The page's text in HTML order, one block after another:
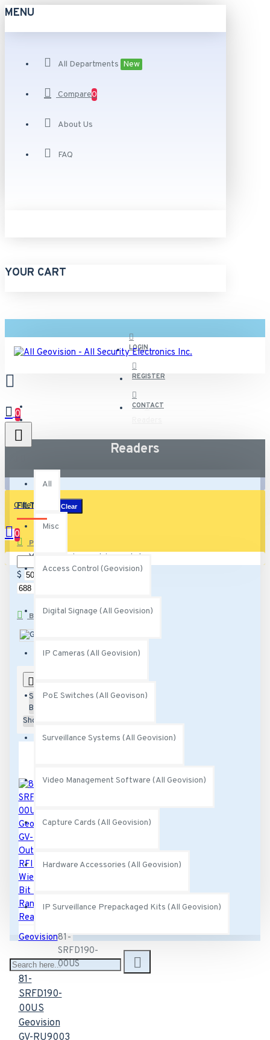
MENU
All Departments New
Compare0
About Us
FAQ
YOUR CART
LOGIN
REGISTER
CONTACT
0
All
Misc
Access Control (Geovision)
Digital Signage (All Geovision)
IP Cameras (All Geovision)
PoE Switches (All Geovison)
Surveillance Systems (All Geovision)
Video Management Software (All Geovision)
Capture Cards (All Geovision)
Hardware Accessories (All Geovision)
IP Surveillance Prepackaged Kits (All Geovision)
0 item(s) - $0.00
0
Your shopping cart is empty!
Readers
FILTER Clear
PRICE
$ $
BRANDS
Sort
By:
Show:
Geovision81-
SRFD190-
00US
81-
SRFD190-
00US
Geovision
GV-RU9003